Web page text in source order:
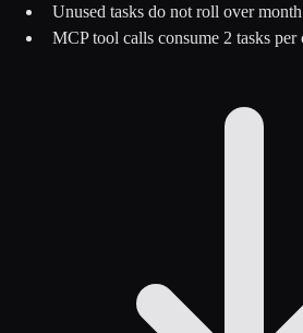
Unused tasks do not roll over
MCP tool calls consume 2 tasks per